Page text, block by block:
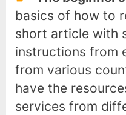
basics of how to
short article with
instructions from
from various
have the
services from